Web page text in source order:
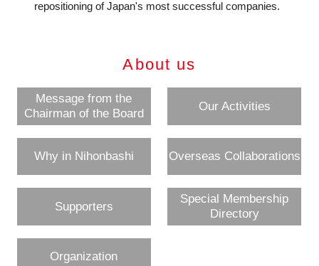
Close
repositioning of Japan's most successful companies.
About us
Message from the
Chairman of the Board
Our Activities
Why in Nihonbashi Overseas Collaborations
Supporters
Special Membership
Directory
Organization